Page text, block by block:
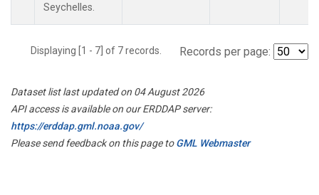
Seychelles.
Displaying [1 - 7] of 7 records. Records per page:
Dataset list last updated on 04 August 2026
API access is available on our ERDDAP server:
https://erddap.gml.noaa.gov/
Please send feedback on this page toGML Webmaster